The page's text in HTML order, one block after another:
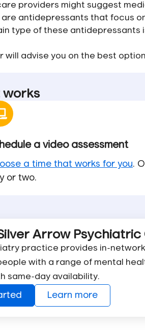
providers might suggest
antidepressants that focus
type of these antidepressants
will advise you on the best
works
a video assessment
a time that works for you.
or two.
Arrow Psychiatric
practice provides in-
with a range of mental
same-day availability.
Learn more